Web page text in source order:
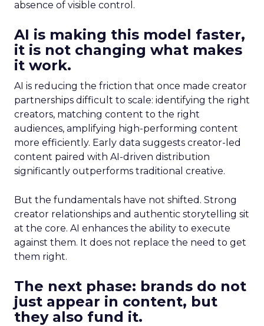
absence of visible control.
AI is making this model faster,
it is not changing what makes
it work.
AI is reducing the friction that once made creator
partnerships difficult to scale: identifying the right
creators, matching content to the right
audiences, amplifying high-performing content
more efficiently. Early data suggests creator-led
content paired with AI-driven distribution
significantly outperforms traditional creative.
But the fundamentals have not shifted. Strong
creator relationships and authentic storytelling sit
at the core. AI enhances the ability to execute
against them. It does not replace the need to get
them right.
The next phase: brands do not
just appear in content, but
they also fund it.